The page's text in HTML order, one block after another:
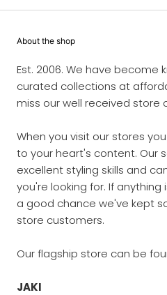
About the shop
Est. 2006. We have become
curated collections at
miss our well received store
When you visit our stores
to your heart's content. Our
excellent styling skills and
you're looking for. If
a good chance we've kept
store customers.
Our flagship store can be
JAKI